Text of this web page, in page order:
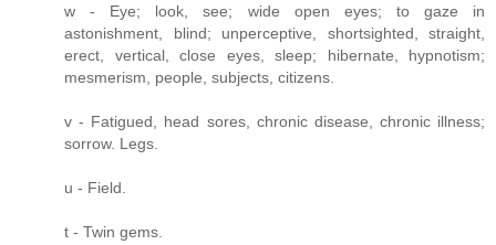
w - Eye; look, see; wide open eyes; to gaze in
astonishment, blind; unperceptive, shortsighted, straight,
erect, vertical, close eyes, sleep; hibernate, hypnotism;
mesmerism, people, subjects, citizens.
v - Fatigued, head sores, chronic disease, chronic illness;
sorrow. Legs.
u - Field.
t - Twin gems.